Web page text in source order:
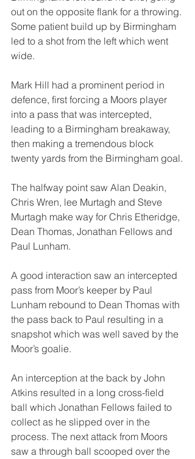
out on the opposite flank for a throwing.
Some patient build up by Birmingham
led to a shot from the left which went
wide.
Mark Hill had a prominent period in
defence, first forcing a Moors player
into a pass that was intercepted,
leading to a Birmingham breakaway,
then making a tremendous block
twenty yards from the Birmingham goal.
The halfway point saw Alan Deakin,
Chris Wren, lee Murtagh and Steve
Murtagh make way for Chris Etheridge,
Dean Thomas, Jonathan Fellows and
Paul Lunham.
A good interaction saw an intercepted
pass from Moor’s keeper by Paul
Lunham rebound to Dean Thomas with
the pass back to Paul resulting in a
snapshot which was well saved by the
Moor’s goalie.
An interception at the back by John
Atkins resulted in a long cross-field
ball which Jonathan Fellows failed to
collect as he slipped over in the
process. The next attack from Moors
saw a through ball scooped over the